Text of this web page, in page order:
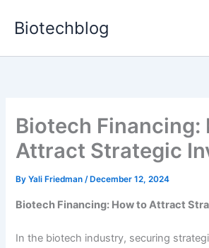
Biotechblog
Biotech Financing:
Attract Strategic
ByYali Friedman/ December 12, 2024
Biotech Financing: How to Attract
In the biotech industry, securing